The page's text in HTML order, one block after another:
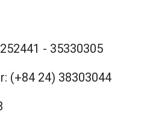
- 35330305
(+84 24) 38303044